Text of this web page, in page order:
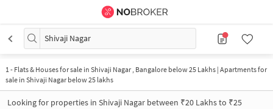
Shivaji Nagar
1- Flats & Houses for sale in Shivaji Nagar , Bangalore below 25 Lakhs | Apartments for
sale in Shivaji Nagar below 25 lakhs
Looking for properties in Shivaji Nagar between ₹20 Lakhs to ₹25